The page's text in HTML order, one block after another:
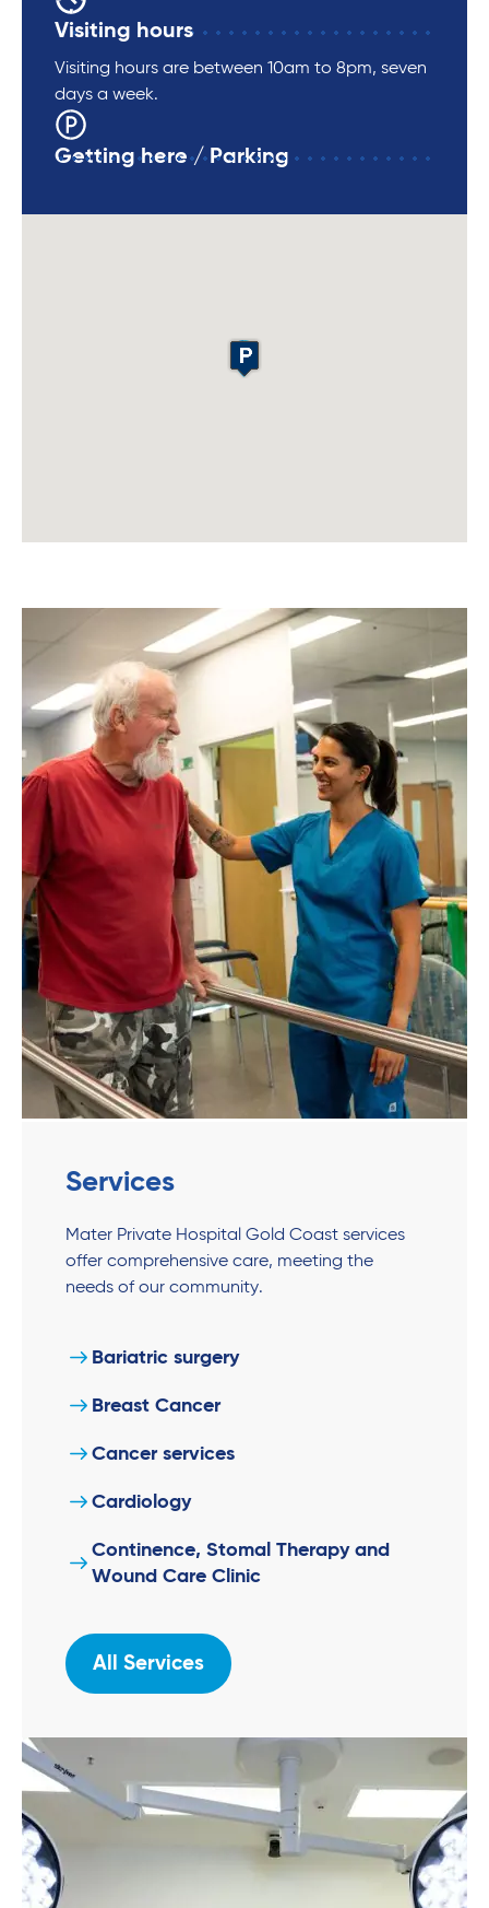
Visiting hours
Visiting hours are between 10am to 8pm, seven
days a week.
Getting here / Parking
Services
Mater Private Hospital Gold Coast services
offer comprehensive care, meeting the
needs of our community.
Bariatric surgery
Breast Cancer
Cancer services
Cardiology
Continence, Stomal Therapy and
Wound Care Clinic
All Services